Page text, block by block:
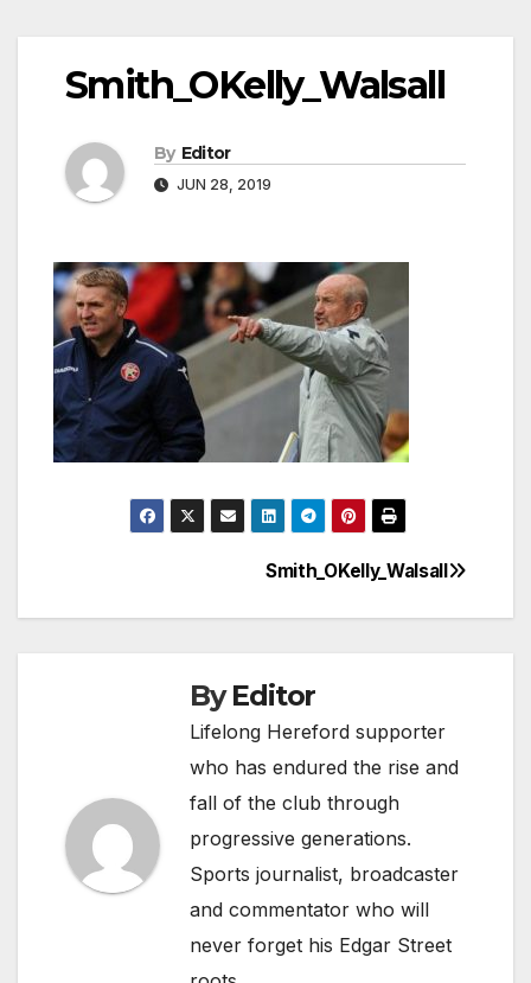
Smith_OKelly_Walsall
By Editor
JUN 28, 2019
navigation
Smith_OKelly_Walsall
ByEditor
Lifelong Hereford supporter
who has endured the rise and
fall of the club through
progressive generations.
Sports journalist, broadcaster
and commentator who will
never forget his Edgar Street